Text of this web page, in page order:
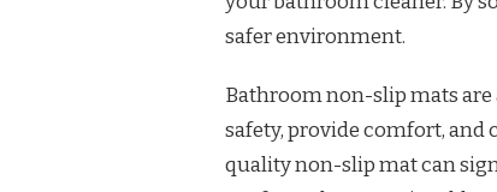
safer environment.
Bathroom non-slip mats are
safety, provide comfort, and
quality non-slip mat can